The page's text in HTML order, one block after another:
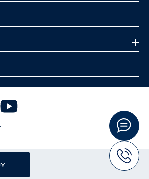
- All Rights Reserved.
Data Protection Policy